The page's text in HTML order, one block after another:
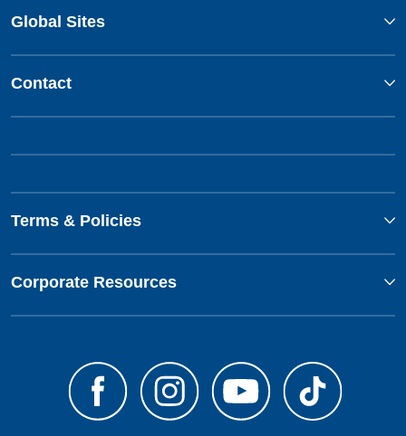
Global Sites
Contact
Terms & Policies
Corporate Resources